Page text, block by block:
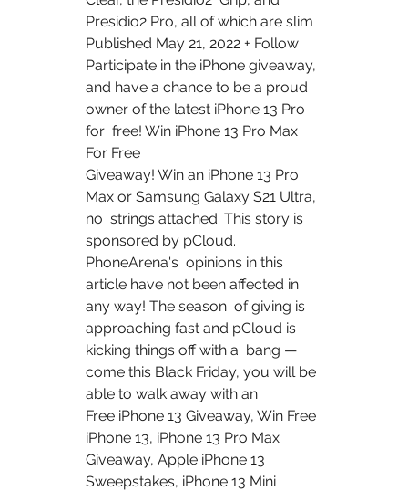
Presidio2 Pro, all of which are slim
Published May 21, 2022 + Follow
Participate in the iPhone giveaway,
and have a chance to be a proud
owner of the latest iPhone 13 Pro
for  free! Win iPhone 13 Pro Max
For Free
Giveaway! Win an iPhone 13 Pro
Max or Samsung Galaxy S21 Ultra,
no  strings attached. This story is
sponsored by pCloud.
PhoneArena's  opinions in this
article have not been affected in
any way! The season  of giving is
approaching fast and pCloud is
kicking things off with a  bang —
come this Black Friday, you will be
able to walk away with an
Free iPhone 13 Giveaway, Win Free
iPhone 13, iPhone 13 Pro Max
Giveaway, Apple iPhone 13
Sweepstakes, iPhone 13 Mini